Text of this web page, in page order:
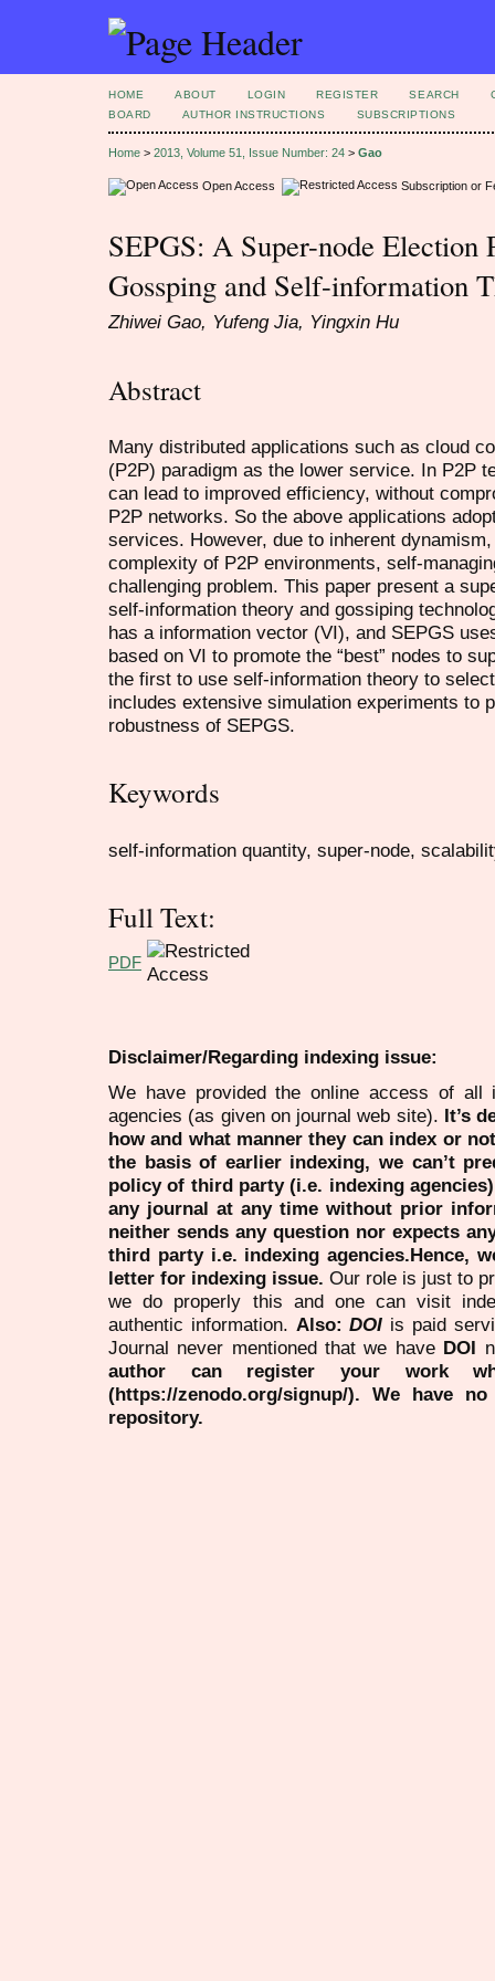
HOME ABOUT LOGIN REGISTER SEARCH
BOARD
AUTHOR INSTRUCTIONS SUBSCRIPTIONS
Home > 2013, Volume 51, Issue Number: 24 > Gao
Open Access Subscription or
SEPGS: A Super-node Election
Gossping and Self-information
Zhiwei Gao, Yufeng Jia, Yingxin Hu
Abstract
Many distributed applications such as cloud
(P2P) paradigm as the lower service. In P2P
can lead to improved efficiency, without
P2P networks. So the above applications
services. However, due to inherent
complexity of P2P environments, self-
challenging problem. This paper present a
self-information theory and gossiping
has a information vector (VI), and SEPGS
based on VI to promote the “best” nodes to
the first to use self-information theory to
includes extensive simulation experiments to
robustness of SEPGS.
Keywords
self-information quantity, super-node,
Full Text:
PDF
Disclaimer/Regarding indexing issue:
We have provided the online access of all
agencies (as given on journal web site). It’s
how and what manner they can index or
the basis of earlier indexing, we can’t
policy of third party (i.e. indexing
any journal at any time without prior
neither sends any question nor expects
third party i.e. indexing agencies.Hence,
letter for indexing issue. Our role is just to
we do properly this and one can visit
authentic information. Also:DOI is paid
Journal never mentioned that we have DOI
author can register your work
(https://zenodo.org/signup/). We have
repository.